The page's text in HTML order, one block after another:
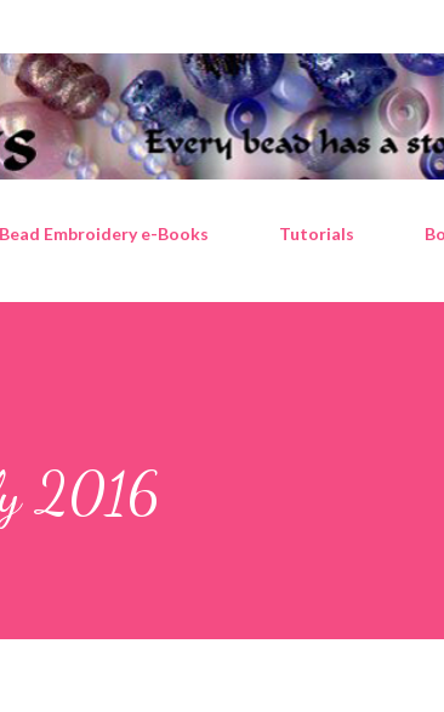
Bead Embroidery e-Books Tutorials
2016